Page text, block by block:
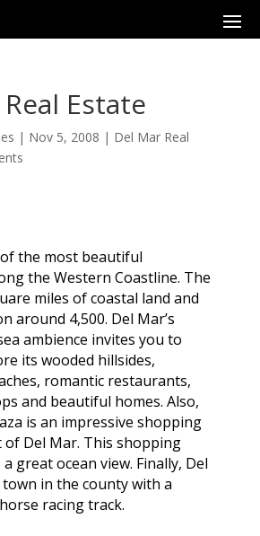
Estate
| Nov 5, 2008 | Del Mar Real
the most beautiful
the Western Coastline. The
miles of coastal land and
around 4,500. Del Mar’s
ambience invites you to
its wooded hillsides,
romantic restaurants,
and beautiful homes. Also,
is an impressive shopping
Del Mar. This shopping
great ocean view. Finally, Del
in the county with a
racing track.